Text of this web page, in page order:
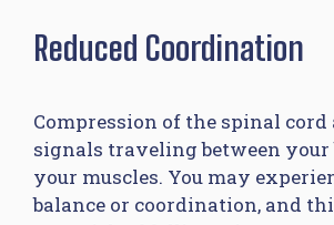
Reduced Coordination
Compression of the spinal
signals traveling between your
your muscles. You may
balance or coordination, and